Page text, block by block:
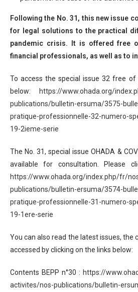
Following the No. 31, this new issue
for legal solutions to the practical
pandemic crisis. It is offered free
financial professionals, as well as to
To access the special issue 32 free
below:
https://www.ohada.org/
publications/bulletin-ersuma/3575-
pratique-professionnelle-32-numero-
19-2ieme-serie
The No. 31, special issue OHADA &
available for consultation. Please
https://www.ohada.org/index.php/fr/
publications/bulletin-ersuma/3574-
pratique-professionnelle-31-numero-
19-1ere-serie
You can also read the latest issues, the
accessed by clicking on the links below:
Contents BEPP n°30 : https://
activites/nos-publications/bulletin-